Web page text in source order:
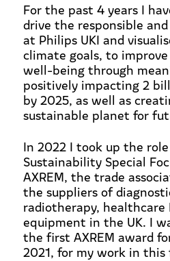
For the past 4 years I
drive the responsible
at Philips UKI and
climate goals, to improve
well-being through
positively impacting 2
by 2025, as well as
sustainable planet for
In 2022 I took up the
Sustainability Special
AXREM, the trade
the suppliers of
radiotherapy, healthcare
equipment in the UK. I
the first AXREM award
2021, for my work in this